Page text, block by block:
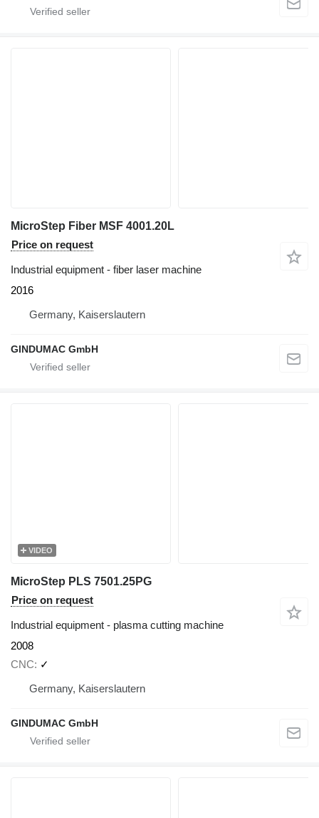
MicroStep Fiber MSF 4001.20L
Price on request
Industrial equipment - fiber laser machine
2016
Germany, Kaiserslautern
GINDUMAC GmbH
VIDEO
MicroStep PLS 7501.25PG
Price on request
Industrial equipment - plasma cutting machine
2008
CNC
✓
Germany, Kaiserslautern
GINDUMAC GmbH